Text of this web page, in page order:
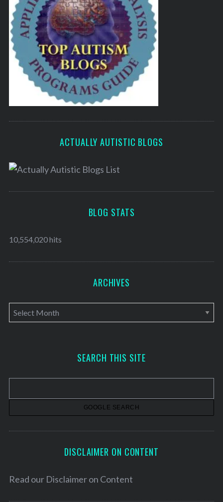
ACTUALLY AUTISTIC BLOGS
BLOG STATS
10,554,020 hits
ARCHIVES
A
r
v
SEARCH THIS SITE
DISCLAIMER ON CONTENT
Read our Disclaimer on Content